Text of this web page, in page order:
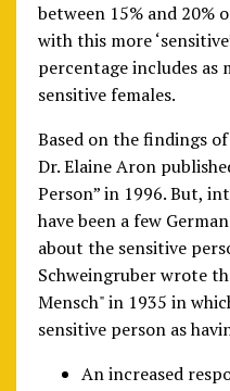
between 15% and 20%
with this more
percentage includes as
sensitive females.
Based on the findings
Dr. Elaine Aron
Person” in 1996. But,
have been a few
about the sensitive
Schweingruber wrote
Mensch" in 1935 in
sensitive person as
An increased